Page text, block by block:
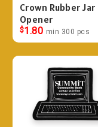
Crown Rubber Jar
Opener
$1.80 min 300 pcs